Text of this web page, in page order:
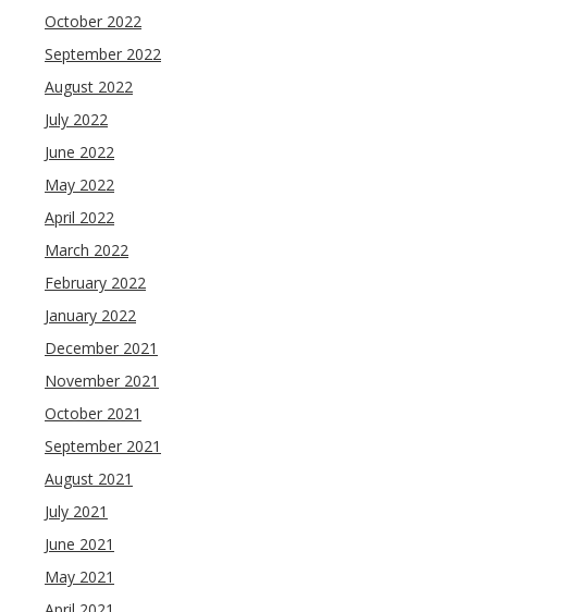
October 2022
September 2022
August 2022
July 2022
June 2022
May 2022
April 2022
March 2022
February 2022
January 2022
December 2021
November 2021
October 2021
September 2021
August 2021
July 2021
June 2021
May 2021